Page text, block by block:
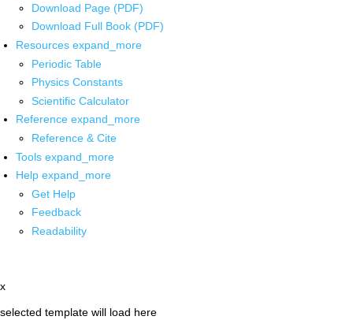
Download Page (PDF)
Download Full Book (PDF)
Resources expand_more
Periodic Table
Physics Constants
Scientific Calculator
Reference expand_more
Reference & Cite
Tools expand_more
Help expand_more
Get Help
Feedback
Readability
x
selected template will load here